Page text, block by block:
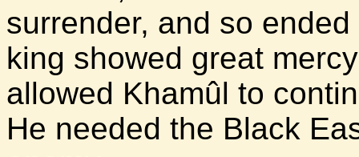
surrender, and so
king showed great
allowed Khamûl to
He needed the Black